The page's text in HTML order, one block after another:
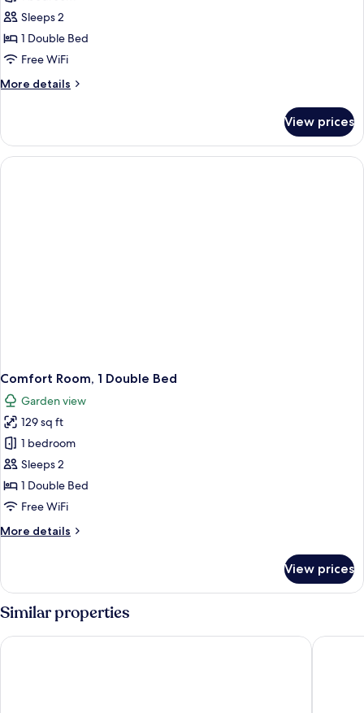
Sleeps 2
1 Double Bed
Free WiFi
More details
More
Room
View prices
Comfort Room, 1 Double Bed
Garden view
129 sq ft
1 bedroom
Sleeps 2
1 Double Bed
Free WiFi
More details
More
Room,
1
Double
Bed
View prices
Similar properties
Tranquil Residence Détente